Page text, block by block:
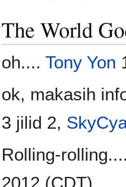
The World
oh.... Tony Yon
ok, makasih
3 jilid 2,
Rolling-
2012 (CDT)